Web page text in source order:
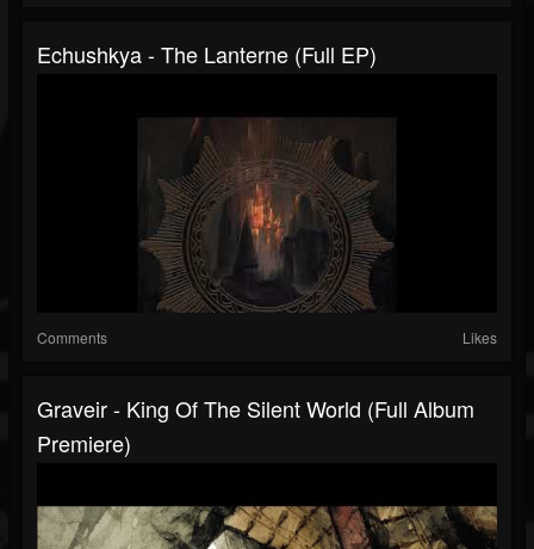
Echushkya - The Lanterne (Full EP)
Comments Likes
Graveir - King Of The Silent World (Full Album
Premiere)